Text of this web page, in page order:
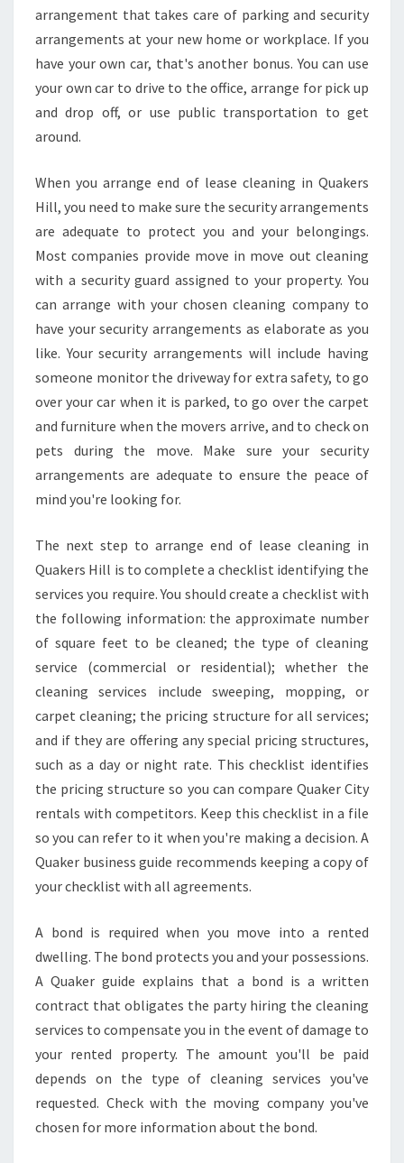
arrangement that takes care of parking and security
arrangements at your new home or workplace. If you
have your own car, that's another bonus. You can use
your own car to drive to the office, arrange for pick up
and drop off, or use public transportation to get
around.
When you arrange end of lease cleaning in Quakers
Hill, you need to make sure the security arrangements
are adequate to protect you and your belongings.
Most companies provide move in move out cleaning
with a security guard assigned to your property. You
can arrange with your chosen cleaning company to
have your security arrangements as elaborate as you
like. Your security arrangements will include having
someone monitor the driveway for extra safety, to go
over your car when it is parked, to go over the carpet
and furniture when the movers arrive, and to check on
pets during the move. Make sure your security
arrangements are adequate to ensure the peace of
mind you're looking for.
The next step to arrange end of lease cleaning in
Quakers Hill is to complete a checklist identifying the
services you require. You should create a checklist with
the following information: the approximate number
of square feet to be cleaned; the type of cleaning
service (commercial or residential); whether the
cleaning services include sweeping, mopping, or
carpet cleaning; the pricing structure for all services;
and if they are offering any special pricing structures,
such as a day or night rate. This checklist identifies
the pricing structure so you can compare Quaker City
rentals with competitors. Keep this checklist in a file
so you can refer to it when you're making a decision. A
Quaker business guide recommends keeping a copy of
your checklist with all agreements.
A bond is required when you move into a rented
dwelling. The bond protects you and your possessions.
A Quaker guide explains that a bond is a written
contract that obligates the party hiring the cleaning
services to compensate you in the event of damage to
your rented property. The amount you'll be paid
depends on the type of cleaning services you've
requested. Check with the moving company you've
chosen for more information about the bond.